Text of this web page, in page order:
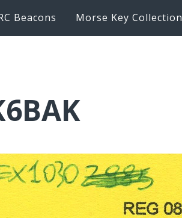
Beacons Morse Key Collection